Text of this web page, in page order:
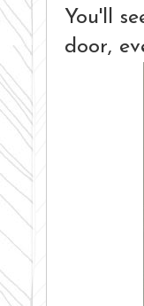
You'll
door,